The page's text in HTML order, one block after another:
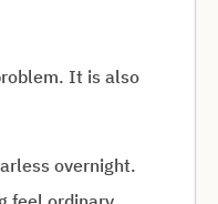
It is also
overnight.